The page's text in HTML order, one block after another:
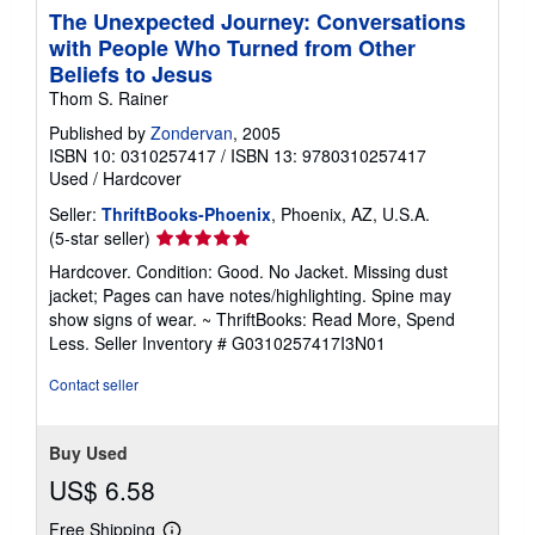
The Unexpected Journey: Conversations
with People Who Turned from Other
Beliefs to Jesus
Thom S. Rainer
Published by Zondervan, 2005
ISBN 10: 0310257417 / ISBN 13: 9780310257417
Used / Hardcover
Seller: ThriftBooks-Phoenix, Phoenix, AZ, U.S.A.
(5-star seller) Seller
rating
5
out
of
5
Hardcover. Condition: Good. No Jacket. Missing dust
jacket; Pages can have notes/highlighting. Spine may
show signs of wear. ~ ThriftBooks: Read More, Spend
Less. Seller Inventory # G0310257417I3N01
Contact seller
Buy Used
US$ 6.58
Free Shipping